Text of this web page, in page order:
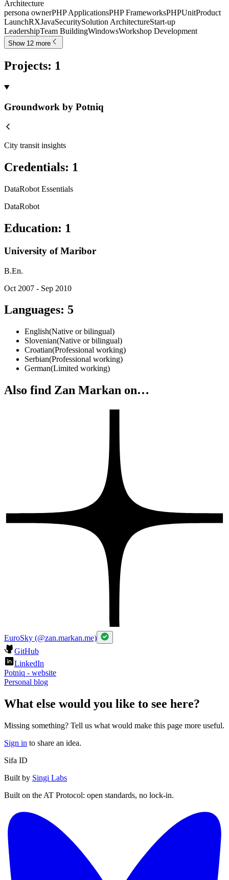
Architecture
persona ownerPHP ApplicationsPHP FrameworksPHPUnitProduct
LaunchRXJavaSecuritySolution ArchitectureStart-up
LeadershipTeam BuildingWindowsWorkshop Development
Show 12 more
Projects: 1
Groundwork by Potniq
City transit insights
Credentials: 1
DataRobot Essentials
DataRobot
Education: 1
University of Maribor
B.En.
Oct 2007 - Sep 2010
Languages: 5
English(Native or bilingual)
Slovenian(Native or bilingual)
Croatian(Professional working)
Serbian(Professional working)
German(Limited working)
Also find Zan Markan on…
EuroSky (@zan.markan.me)
GitHub
LinkedIn
Potniq - website
Personal blog
What else would you like to see here?
Missing something? Tell us what would make this page more useful.
Sign in to share an idea.
Sifa ID
Built by Singi Labs
Built on the AT Protocol: open standards, no lock-in.